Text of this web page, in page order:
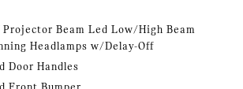
Beam Led Low/High Beam
Headlamps w/Delay-Off
Door Handles